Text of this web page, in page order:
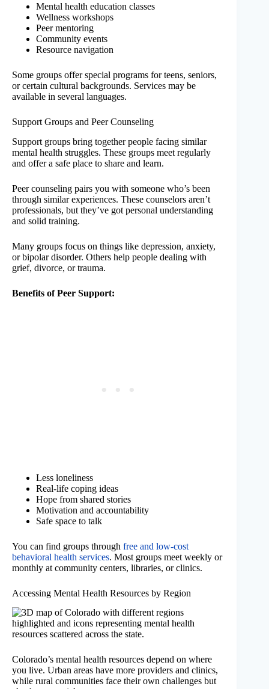
Mental health education classes
Wellness workshops
Peer mentoring
Community events
Resource navigation
Some groups offer special programs for teens, seniors,
or certain cultural backgrounds. Services may be
available in several languages.
Support Groups and Peer Counseling
Support groups bring together people facing similar
mental health struggles. These groups meet regularly
and offer a safe place to share and learn.
Peer counseling pairs you with someone who’s been
through similar experiences. These counselors aren’t
professionals, but they’ve got personal understanding
and solid training.
Many groups focus on things like depression, anxiety,
or bipolar disorder. Others help people dealing with
grief, divorce, or trauma.
Benefits of Peer Support:
Less loneliness
Real-life coping ideas
Hope from shared stories
Motivation and accountability
Safe space to talk
You can find groups through free and low-cost
behavioral health services. Most groups meet weekly or
monthly at community centers, libraries, or clinics.
Accessing Mental Health Resources by Region
Colorado’s mental health resources depend on where
you live. Urban areas have more providers and clinics,
while rural communities face their own challenges but